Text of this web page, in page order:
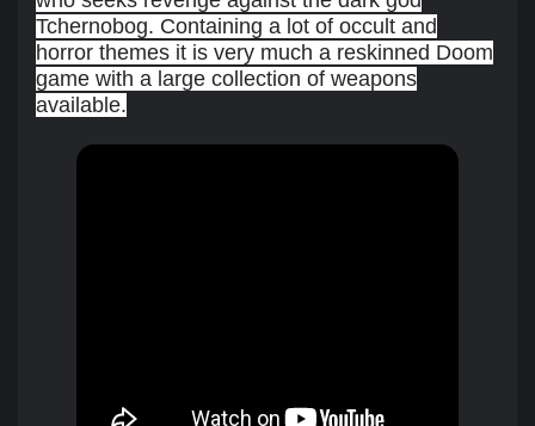
Tchernobog. Containing a lot of occult and
horror themes it is very much a reskinned Doom
game with a large collection of weapons
available.